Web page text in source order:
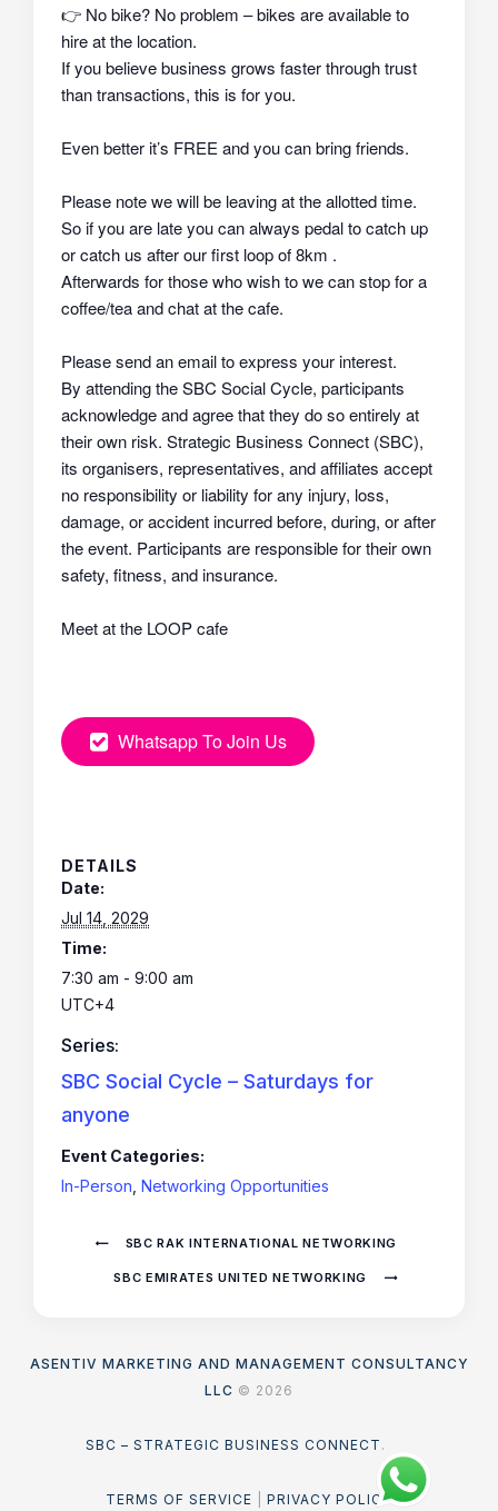
👉 No bike? No problem – bikes are available to
hire at the location.
If you believe business grows faster through trust
than transactions, this is for you.
Even better it’s FREE and you can bring friends.
Please note we will be leaving at the allotted time.
So if you are late you can always pedal to catch up
or catch us after our first loop of 8km .
Afterwards for those who wish to we can stop for a
coffee/tea and chat at the cafe.
Please send an email to express your interest.
By attending the SBC Social Cycle, participants
acknowledge and agree that they do soentirely at
their own risk. Strategic Business Connect (SBC),
its organisers, representatives, and affiliates accept
no responsibility or liability for any injury, loss,
damage, or accident incurred before, during, or after
the event. Participants are responsible for their own
safety, fitness, and insurance.
Meet at the LOOP cafe
Whatsapp To Join Us
DETAILS
Date:
Jul 14, 2029
Time:
7:30 am - 9:00 am
UTC+4
Series:
SBC Social Cycle – Saturdays for
anyone
Event Categories:
In-Person Networking Opportunities
SBC RAK INTERNATIONAL NETWORKING
SBC EMIRATES UNITED NETWORKING
ASENTIV MARKETING AND MANAGEMENT CONSULTANCY
LLC © 2026
SBC – STRATEGIC BUSINESS CONNECT .
TERMS OF SERVICE PRIVACY POLICY